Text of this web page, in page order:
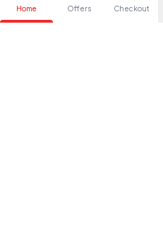
Home Offers Checkout